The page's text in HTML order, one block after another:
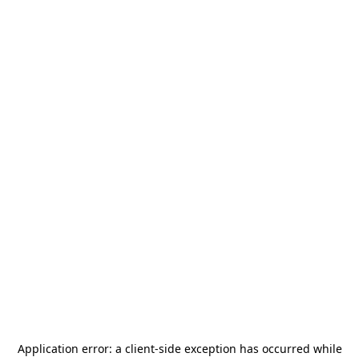
Application error: a client-side exception has occurred while